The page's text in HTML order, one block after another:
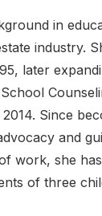
in
industry.
later
Since
and
work, she
of three